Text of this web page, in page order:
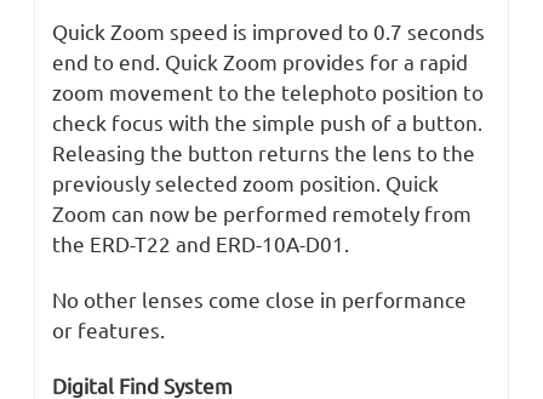
Quick Zoom speed is improved to 0.7 seconds
end to end. Quick Zoom provides for a rapid
zoom movement to the telephoto position to
check focus with the simple push of a button.
Releasing the button returns the lens to the
previously selected zoom position. Quick
Zoom can now be performed remotely from
the ERD-T22 and ERD-10A-D01.
No other lenses come close in performance
or features.
Digital Find System